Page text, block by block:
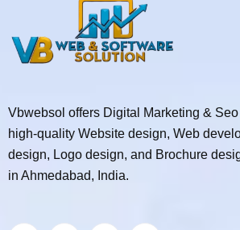
Vbwebsol offers Digital Marketing &
high-quality Website design, Web
design, Logo design, and Brochure
in Ahmedabad, India.